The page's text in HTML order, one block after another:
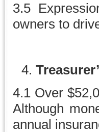
3.5
owners to
4.1 Over
Although
annual